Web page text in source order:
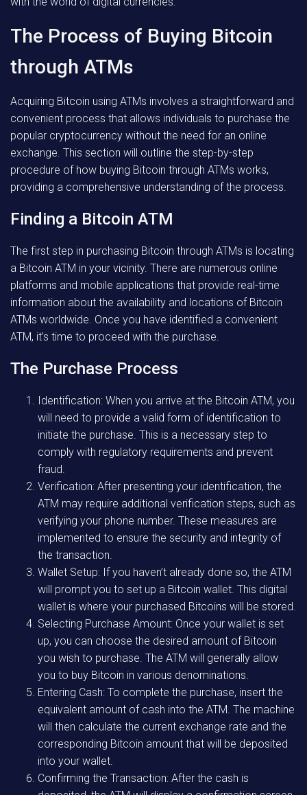
The Process of Buying Bitcoin
through ATMs
Acquiring Bitcoin using ATMs involves a straightforward and
convenient process that allows individuals to purchase the
popular cryptocurrency without the need for an online
exchange. This section will outline the step-by-step
procedure of how buying Bitcoin through ATMs works,
providing a comprehensive understanding of the process.
Finding a Bitcoin ATM
The first step in purchasing Bitcoin through ATMs is locating
a Bitcoin ATM in your vicinity. There are numerous online
platforms and mobile applications that provide real-time
information about the availability and locations of Bitcoin
ATMs worldwide. Once you have identified a convenient
ATM, it’s time to proceed with the purchase.
The Purchase Process
Identification: When you arrive at the Bitcoin ATM, you
will need to provide a valid form of identification to
initiate the purchase. This is a necessary step to
comply with regulatory requirements and prevent
fraud.
Verification: After presenting your identification, the
ATM may require additional verification steps, such as
verifying your phone number. These measures are
implemented to ensure the security and integrity of
the transaction.
Wallet Setup: If you haven’t already done so, the ATM
will prompt you to set up a Bitcoin wallet. This digital
wallet is where your purchased Bitcoins will be stored.
Selecting Purchase Amount: Once your wallet is set
up, you can choose the desired amount of Bitcoin
you wish to purchase. The ATM will generally allow
you to buy Bitcoin in various denominations.
Entering Cash: To complete the purchase, insert the
equivalent amount of cash into the ATM. The machine
will then calculate the current exchange rate and the
corresponding Bitcoin amount that will be deposited
into your wallet.
Confirming the Transaction: After the cash is